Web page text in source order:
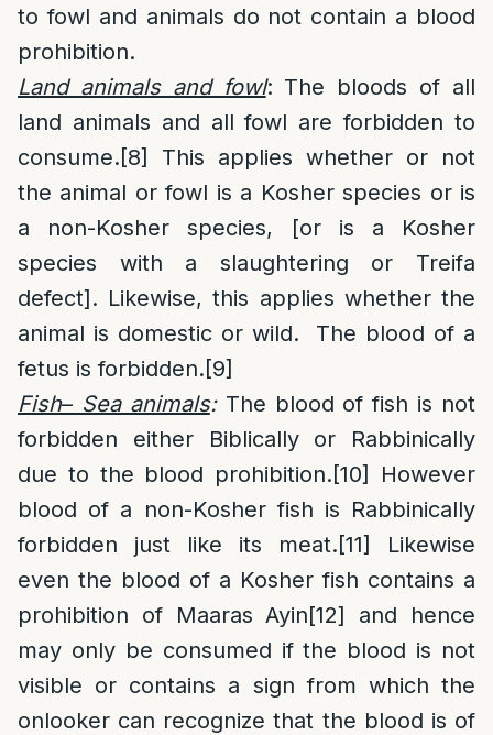
to fowl and animals do not contain a blood
prohibition.
Land animals and fowl: The bloods of all
land animals and all fowl are forbidden to
consume.[8]
This applies whether or not
the animal or fowl is a Kosher species or is
a non-Kosher species, [or is a Kosher
species with a slaughtering or Treifa
defect]. Likewise, this applies whether the
animal is domestic or wild. The blood of a
fetus is forbidden.[9]
Fish– Sea animals: The blood of fish is not
forbidden either Biblically or Rabbinically
due to the blood prohibition.[10]
However
blood of a non-Kosher fish is Rabbinically
forbidden just like its meat.[11]
Likewise
even the blood of a Kosher fish contains a
prohibition of Maaras Ayin[12]
and hence
may only be consumed if the blood is not
visible or contains a sign from which the
onlooker can recognize that the blood is of